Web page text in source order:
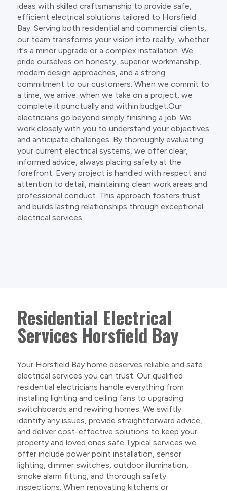
ideas with skilled craftsmanship to provide safe,
efficient electrical solutions tailored to Horsfield
Bay. Serving both residential and commercial clients,
our team transforms your vision into reality, whether
it's a minor upgrade or a complex installation. We
pride ourselves on honesty, superior workmanship,
modern design approaches, and a strong
commitment to our customers. When we commit to
a time, we arrive; when we take on a project, we
complete it punctually and within budget.Our
electricians go beyond simply finishing a job. We
work closely with you to understand your objectives
and anticipate challenges. By thoroughly evaluating
your current electrical systems, we offer clear,
informed advice, always placing safety at the
forefront. Every project is handled with respect and
attention to detail, maintaining clean work areas and
professional conduct. This approach fosters trust
and builds lasting relationships through exceptional
electrical services.
Residential Electrical
Services Horsfield Bay
Your Horsfield Bay home deserves reliable and safe
electrical services you can trust. Our qualified
residential electricians handle everything from
installing lighting and ceiling fans to upgrading
switchboards and rewiring homes. We swiftly
identify any issues, provide straightforward advice,
and deliver cost-effective solutions to keep your
property and loved ones safe.Typical services we
offer include power point installation, sensor
lighting, dimmer switches, outdoor illumination,
smoke alarm fitting, and thorough safety
inspections. When renovating kitchens or